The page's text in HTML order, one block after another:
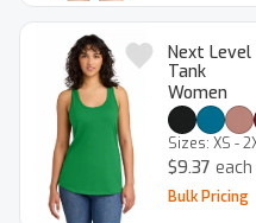
Next Level
Tank
Women
Sizes: XS -
$9.37
Bulk Pricing